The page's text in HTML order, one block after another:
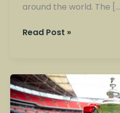
around the world. The […]
Read Post »
FA
Cup
2026: